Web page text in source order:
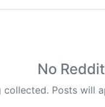
No
Posts will